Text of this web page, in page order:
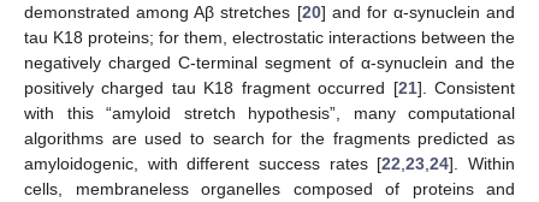
demonstrated among Aβ stretches [20] and for α-synuclein and
tau K18 proteins; for them, electrostatic interactions between the
negatively charged C-terminal segment of α-synuclein and the
positively charged tau K18 fragment occurred [21]. Consistent
with this “amyloid stretch hypothesis”, many computational
algorithms are used to search for the fragments predicted as
amyloidogenic, with different success rates [22 ,23 ,24]. Within
cells, membraneless organelles composed of proteins and